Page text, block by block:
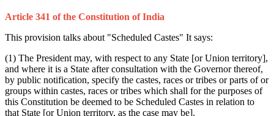
Article 341 of the Constitution of India
This provision talks about "Scheduled Castes" It says:
(1) The President may, with respect to any State [or Union territory],
and where it is a State after consultation with the Governor thereof,
by public notification, specify the castes, races or tribes or parts of or
groups within castes, races or tribes which shall for the purposes of
this Constitution be deemed to be Scheduled Castes in relation to
that State [or Union territory, as the case may be].